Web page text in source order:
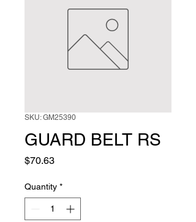
SKU: GM25390
GUARD BELT RS
$70.63Price
Quantity *